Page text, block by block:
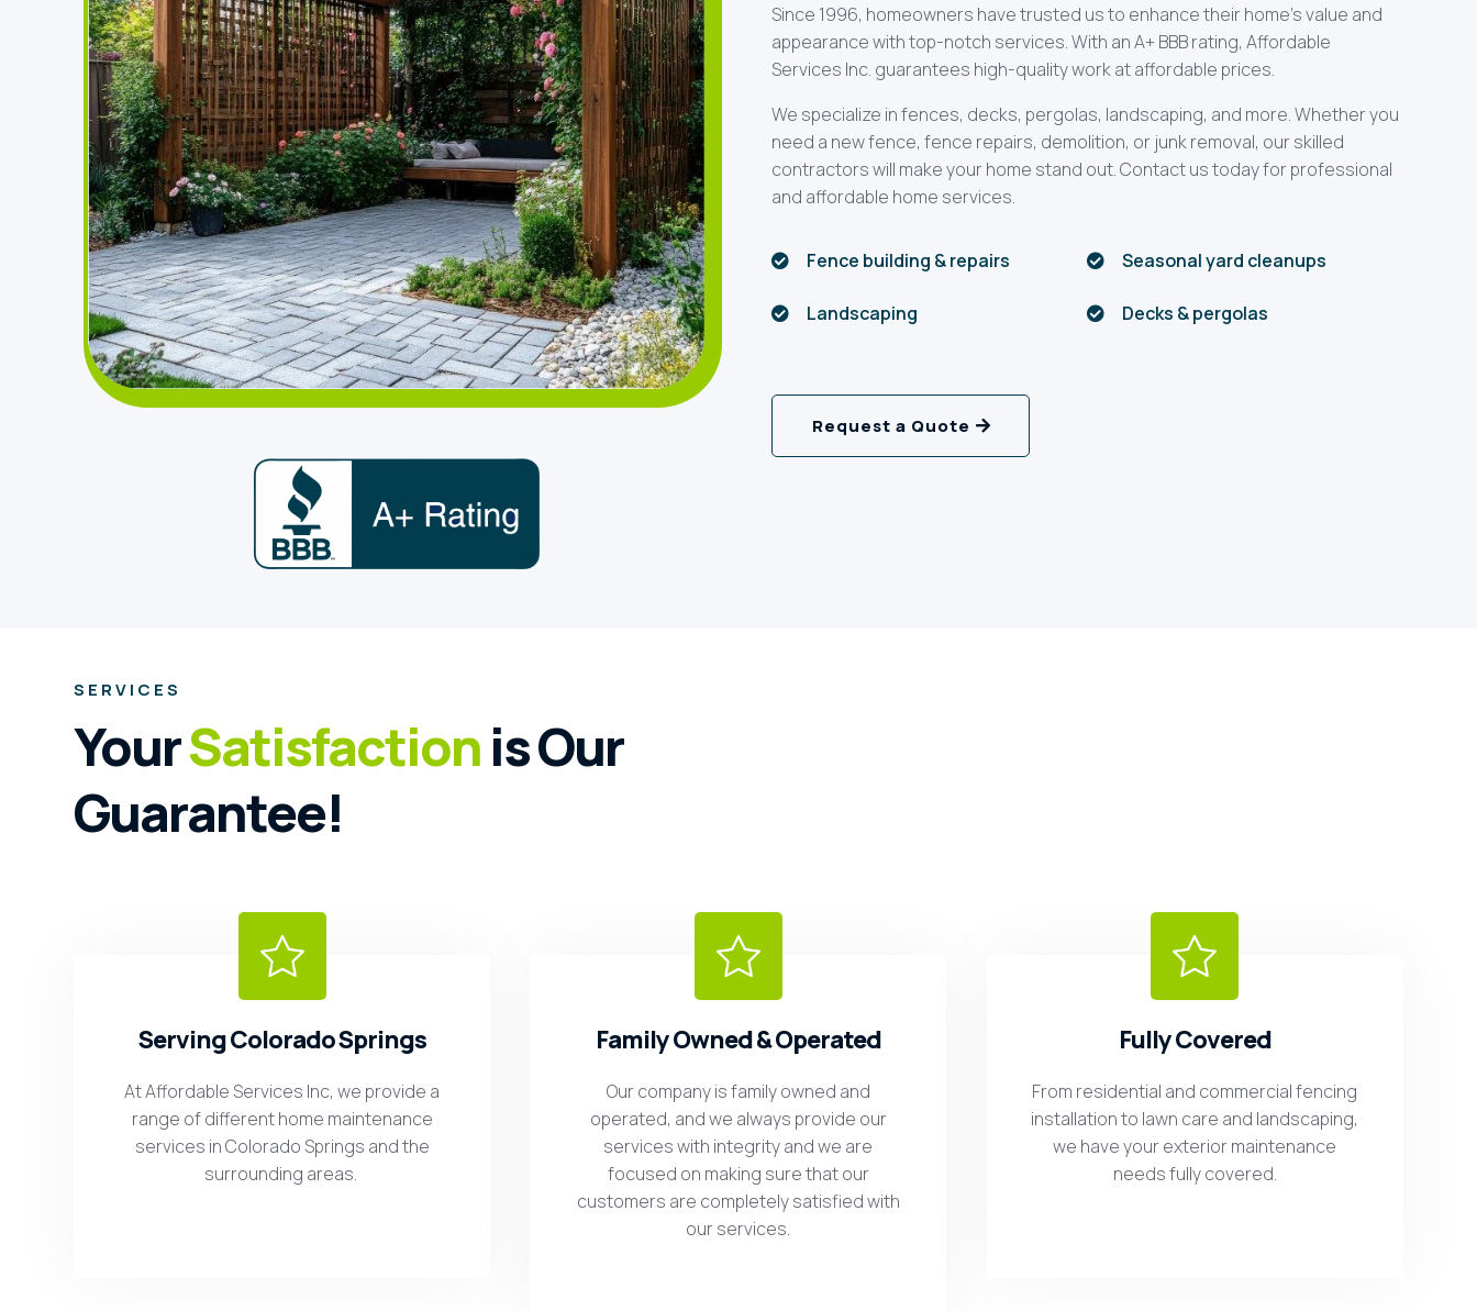
Since 1996, homeowners have trusted us to enhance their home’s value and
appearance with top-notch services. With an A+ BBB rating, Affordable
Services Inc. guarantees high-quality work at affordable prices.
We specialize in fences, decks, pergolas, landscaping, and more. Whether you
need a new fence, fence repairs, demolition, or junk removal, our skilled
contractors will make your home stand out. Contact us today for professional
and affordable home services.
 Fence building & repairs  Seasonal yard cleanups
 Landscaping  Decks & pergolas
Request a Quote
SERVICES
YourSatisfactionis Our
Guarantee!
Serving Colorado Springs
At Affordable Services Inc, we provide a
range of different home maintenance
services in Colorado Springs and the
surrounding areas.
Family Owned & Operated
Our company is family owned and
operated, and we always provide our
services with integrity and we are
focused on making sure that our
customers are completely satisfied with
our services.
Fully Covered
From residential and commercial fencing
installation to lawn care and landscaping,
we have your exterior maintenance
needs fully covered.